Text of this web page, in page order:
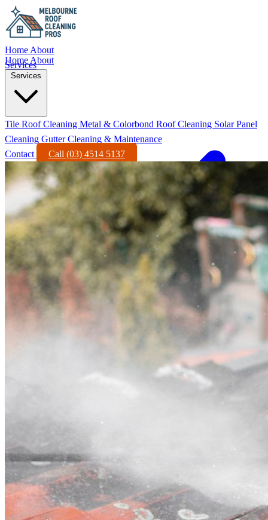
Home About
Services
Home About
Services
Tile Roof Cleaning Metal & Colorbond Roof Cleaning Solar Panel
Cleaning Gutter Cleaning & Maintenance
Contact
Call (03) 4514 5137